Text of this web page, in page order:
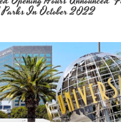
In October 2022